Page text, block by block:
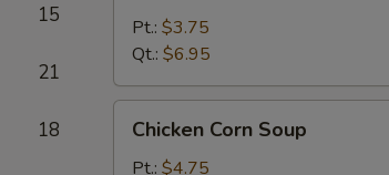
15
21
18
Sour
Soup
Pt.: $3.75
Qt.: $6.95
Corn
Soup
Chicken Corn Soup
Pt.: $4.75